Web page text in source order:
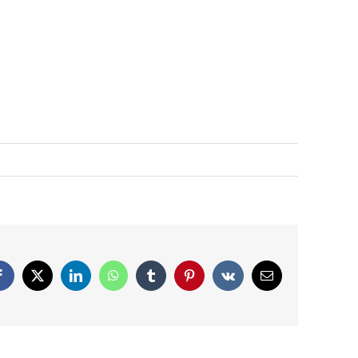
X LinkedInWhatsAppTumblrPinterestVk Email